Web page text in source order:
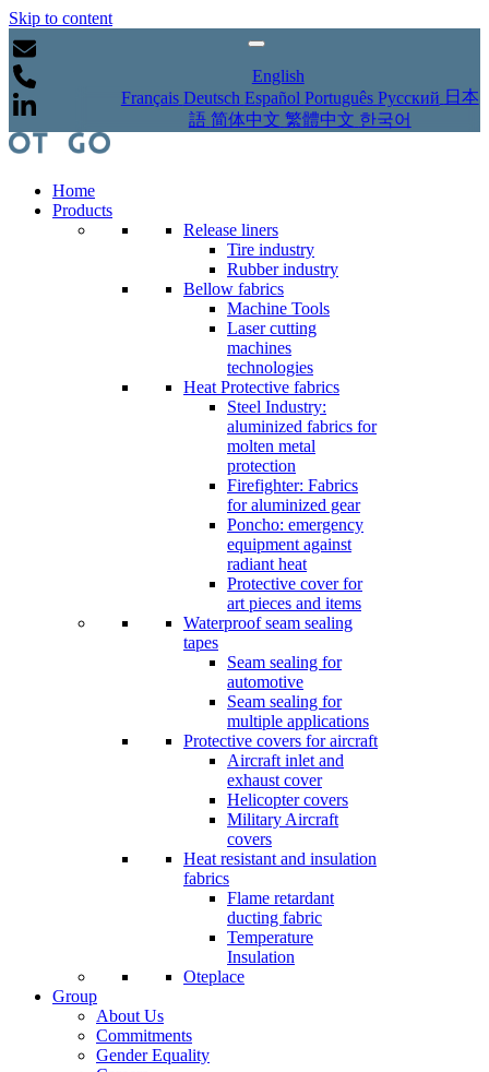
Skip to content
English
Français Deutsch Español Português Русский 日本
語 简体中文 繁體中文 한국어
Home
Products
Release liners
Tire industry
Rubber industry
Bellow fabrics
Machine Tools
Laser cutting
machines
technologies
Heat Protective fabrics
Steel Industry:
aluminized fabrics for
molten metal
protection
Firefighter: Fabrics
for aluminized gear
Poncho: emergency
equipment against
radiant heat
Protective cover for
art pieces and items
Waterproof seam sealing
tapes
Seam sealing for
automotive
Seam sealing for
multiple applications
Protective covers for aircraft
Aircraft inlet and
exhaust cover
Helicopter covers
Military Aircraft
covers
Heat resistant and insulation
fabrics
Flame retardant
ducting fabric
Temperature
Insulation
Oteplace
Group
About Us
Commitments
Gender Equality